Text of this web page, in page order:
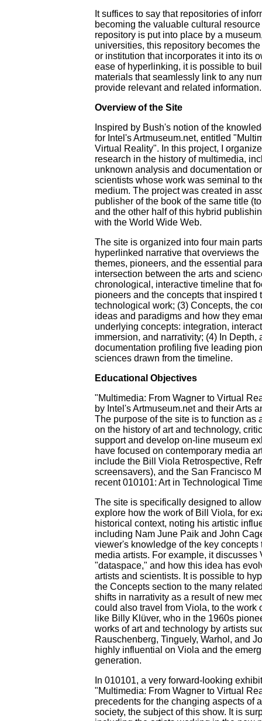
It suffices to say that repositories of
becoming the valuable cultural
repository is put into place by a
universities, this repository becomes
or institution that incorporates it into its
ease of hyperlinking, it is possible to
materials that seamlessly link to any
provide relevant and related information.
Overview of the Site
Inspired by Bush's notion of the
for Intel's Artmuseum.net, entitled
Virtual Reality". In this project, I
research in the history of multimedia,
unknown analysis and documentation
scientists whose work was seminal to
medium. The project was created in
publisher of the book of the same title
and the other half of this hybrid
with the World Wide Web.
The site is organized into four main
hyperlinked narrative that overviews
themes, pioneers, and the essential
intersection between the arts and
chronological, interactive timeline that
pioneers and the concepts that inspired
technological work; (3) Concepts, the
ideas and paradigms and how they
underlying concepts: integration,
immersion, and narrativity; (4) In Depth,
documentation profiling five leading
sciences drawn from the timeline.
Educational Objectives
"Multimedia: From Wagner to Virtual
by Intel's Artmuseum.net and their Arts
The purpose of the site is to function as
on the history of art and technology,
support and develop on-line museum
have focused on contemporary media
include the Bill Viola Retrospective,
screensavers), and the San Francisco
recent 010101: Art in Technological
The site is specifically designed to
explore how the work of Bill Viola, for
historical context, noting his artistic
including Nam June Paik and John
viewer's knowledge of the key concepts
media artists. For example, it discusses
"dataspace," and how this idea has
artists and scientists. It is possible to
the Concepts section to the many
shifts in narrativity as a result of new
could also travel from Viola, to the work
like Billy Klüver, who in the 1960s
works of art and technology by artists
Rauschenberg, Tinguely, Warhol, and
highly influential on Viola and the
generation.
In 010101, a very forward-looking
"Multimedia: From Wagner to Virtual
precedents for the changing aspects of
society, the subject of this show. It is